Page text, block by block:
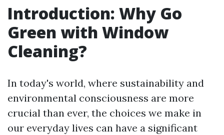
Introduction: Why Go
Green with Window
Cleaning?
In today's world, where sustainability and
environmental consciousness are more
crucial than ever, the choices we make in
our everyday lives can have a significant